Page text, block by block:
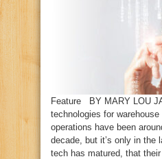
Feature BY MARY LOU
technologies for
operations have been
decade, but it’s only in the
tech has matured, that